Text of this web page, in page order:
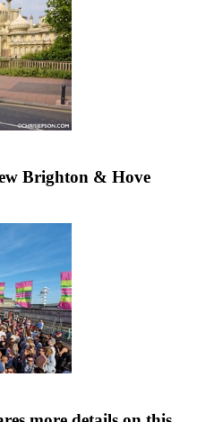
Brighton & Hove